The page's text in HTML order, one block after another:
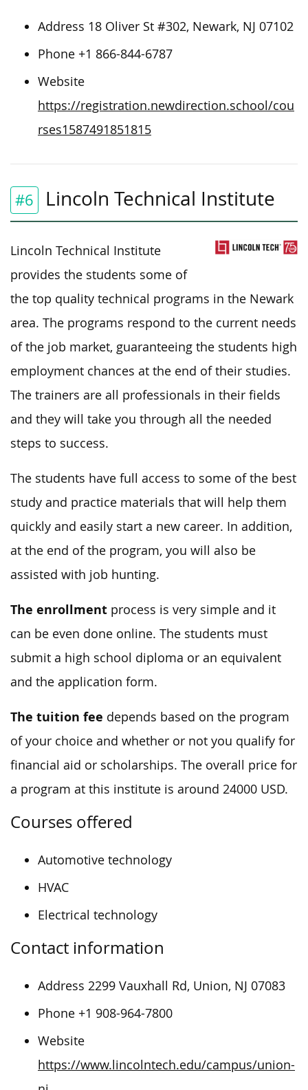
Address 18 Oliver St #302, Newark, NJ 07102
Phone +1 866-844-6787
Website
https://registration.newdirection.school/cou
rses1587491851815
#6 Lincoln Technical Institute
Lincoln Technical Institute
provides the students some of
the top quality technical programs in the Newark
area. The programs respond to the current needs
of the job market, guaranteeing the students high
employment chances at the end of their studies.
The trainers are all professionals in their fields
and they will take you through all the needed
steps to success.
The students have full access to some of the best
study and practice materials that will help them
quickly and easily start a new career. In addition,
at the end of the program, you will also be
assisted with job hunting.
The enrollment process is very simple and it
can be even done online. The students must
submit a high school diploma or an equivalent
and the application form.
The tuition fee depends based on the program
of your choice and whether or not you qualify for
financial aid or scholarships. The overall price for
a program at this institute is around 24000 USD.
Courses offered
Automotive technology
HVAC
Electrical technology
Contact information
Address 2299 Vauxhall Rd, Union, NJ 07083
Phone +1 908-964-7800
Website
https://www.lincolntech.edu/campus/union-